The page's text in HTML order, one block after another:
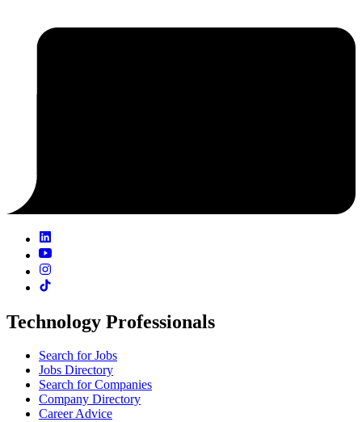
Technology Professionals
Search for Jobs
Jobs Directory
Search for Companies
Company Directory
Career Advice